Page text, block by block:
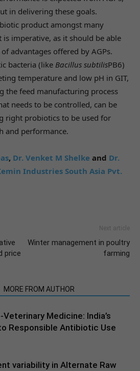
in delivering these goals.
product amongst many
imperative, as it should be able
advantages offered by AGPs.
bacteria (like Bacillus subtilisPB6)
temperature and low pH in GIT,
the feed manufacturing process
needs to be controlled, can be
right probiotics to be used for
and performance.
, Dr. Venket M Shelke and Dr.
Industries South Asia Pvt.
price
Next article
Winter management in poultry
farming
MORE FROM AUTHOR
Veterinary Medicine: India’s
Responsible Antibiotic Use
variability in Alternate Raw